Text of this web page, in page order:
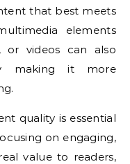
that best meets
elements
or videos can also
making it more
quality is essential
on engaging,
value to readers,